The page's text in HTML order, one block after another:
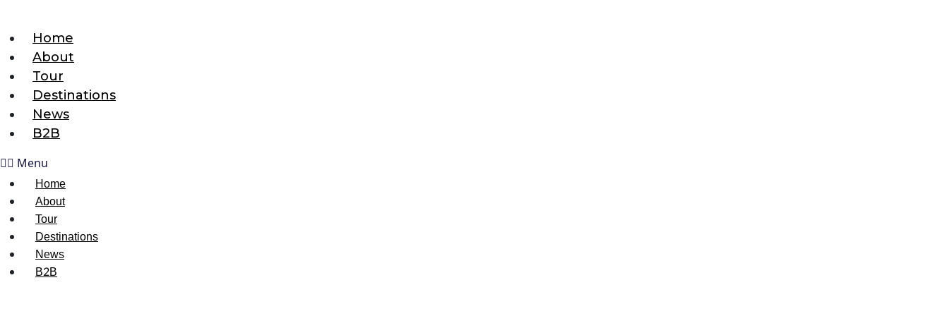
Home
About
Tour
Destinations
News
B2B
Menu
Home
About
Tour
Destinations
News
B2B